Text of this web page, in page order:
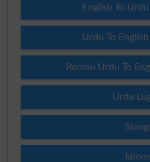
English To
Urdu To
Roman Urdu To
Urdu